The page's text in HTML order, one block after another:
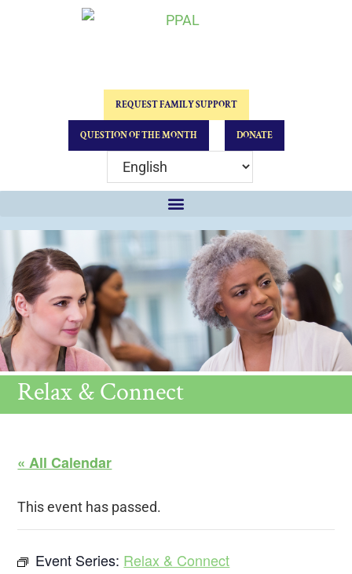
REQUEST FAMILY SUPPORT
QUESTION OF THE MONTH DONATE
Relax & Connect
« All Calendar
This event has passed.
Event Series: Relax & Connect